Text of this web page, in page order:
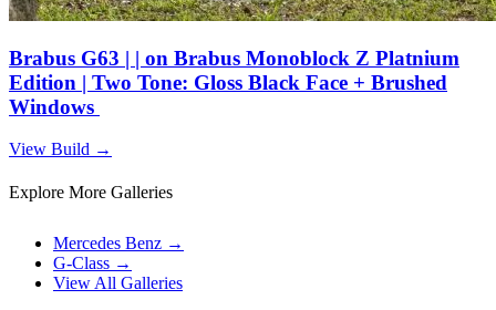
Brabus G63 | | on Brabus Monoblock Z Platnium
Edition | Two Tone: Gloss Black Face + Brushed
Windows
View Build →
Explore More Galleries
Mercedes Benz →
G-Class →
View All Galleries